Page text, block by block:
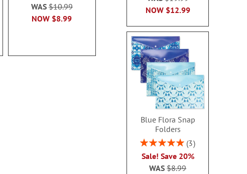
NOW $12.99
Blue Flora Snap
Folders
Rating:
3
Sale! Save 20%
WAS$8.99
NOW $8.99
WAS$10.99 $10.99